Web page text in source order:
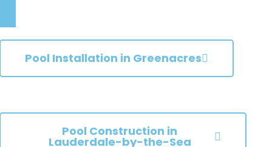
Pool Installation in Greenacres
Pool Construction in
Lauderdale-by-the-Sea